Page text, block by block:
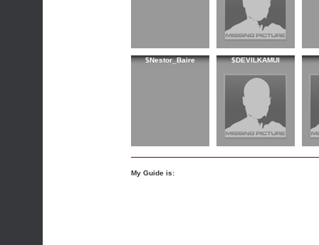
$Nestor_Baire $DEVILKAMUI
My Guide is: